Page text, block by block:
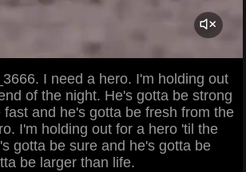
I need a hero. I'm holding out
of the night. He's gotta be strong
and he's gotta be fresh from the
I'm holding out for a hero 'til the
gotta be sure and he's gotta be
be larger than life.